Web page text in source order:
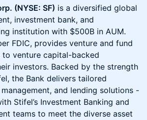
(NYSE: SF) is a diversified global
investment bank, and
institution with $500B in AUM.
FDIC, provides venture and fund
to venture capital-backed
investors. Backed by the strength
the Bank delivers tailored
and lending solutions -
Stifel’s Investment Banking and
teams to meet the diverse asset